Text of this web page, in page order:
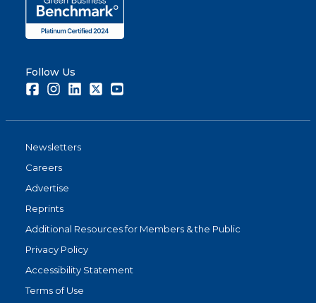
Follow Us
FacebookInstagramLinkedInTwitter
Newsletters
Careers
Advertise
Reprints
Additional Resources for Members & the Public
Privacy Policy
Accessibility Statement
Terms of Use